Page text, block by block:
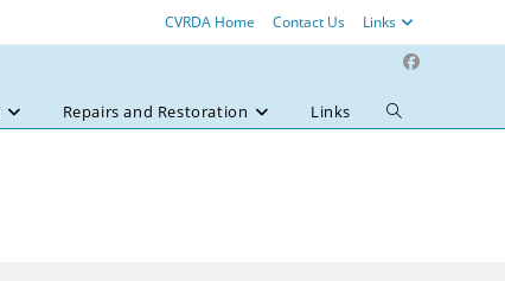
CVRDA Home Contact Us Links
Repairs and Restoration Links
Toggle